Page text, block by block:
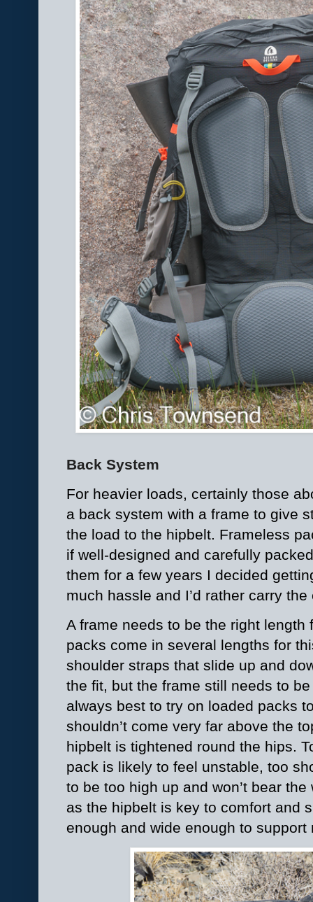
Back System
For heavier loads, certainly those
a back system with a frame to give
the load to the hipbelt. Frameless
if well-designed and carefully
them for a few years I decided
much hassle and I’d rather carry
A frame needs to be the right length
packs come in several lengths for
shoulder straps that slide up and
the fit, but the frame still needs to
always best to try on loaded packs
shouldn’t come very far above the
hipbelt is tightened round the hips.
pack is likely to feel unstable, too
to be too high up and won’t bear
as the hipbelt is key to comfort and
enough and wide enough to support